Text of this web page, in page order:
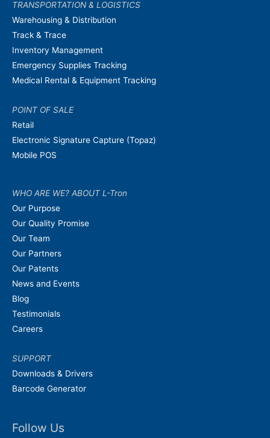
TRANSPORTATION & LOGISTICS
Warehousing & Distribution
Track & Trace
Inventory Management
Emergency Supplies Tracking
Medical Rental & Equipment Tracking
POINT OF SALE
Retail
Electronic Signature Capture (Topaz)
Mobile POS
WHO ARE WE? ABOUT L-Tron
Our Purpose
Our Quality Promise
Our Team
Our Partners
Our Patents
News and Events
Blog
Testimonials
Careers
SUPPORT
Downloads & Drivers
Barcode Generator
Follow Us